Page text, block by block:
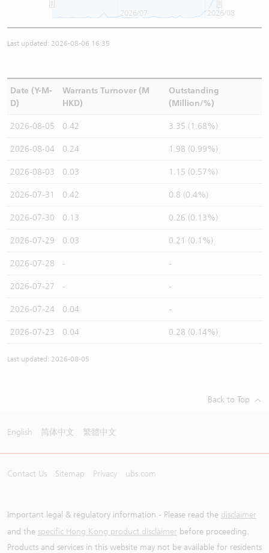
2026/07 2026/08
Last updated: 2026-08-06 16:35
Date (Y-M-
D)
Warrants Turnover (M
HKD)
Outstanding
(Million/%)
2026-08-05 0.42 3.35 (1.68%)
2026-08-04 0.24 1.98 (0.99%)
2026-08-03 0.03 1.15 (0.57%)
2026-07-31 0.42 0.8 (0.4%)
2026-07-30 0.13 0.26 (0.13%)
2026-07-29 0.03 0.21 (0.1%)
2026-07-28 - -
2026-07-27 - -
2026-07-24 0.04 -
2026-07-23 0.04 0.28 (0.14%)
Last updated: 2026-08-05
Back to Top
English 简体中文 繁體中文
Contact Us Sitemap Privacy ubs.com
Important legal & regulatory information - Please read the disclaimer
and the specific Hong Kong product disclaimer before proceeding.
Products and services in this website may not be available for residents